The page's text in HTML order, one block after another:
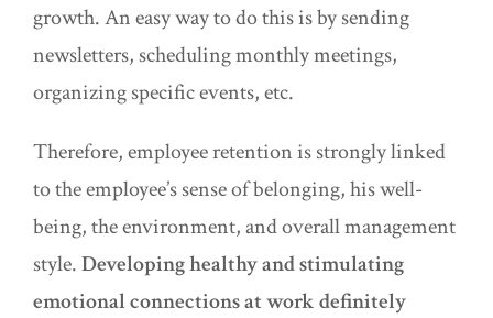
growth. An easy way to do this is by sending
newsletters, scheduling monthly meetings,
organizing specific events, etc.
Therefore, employee retention is strongly linked
to the employee’s sense of belonging, his well-
being, the environment, and overall management
style.Developing healthy and stimulating
emotional connections at work definitely